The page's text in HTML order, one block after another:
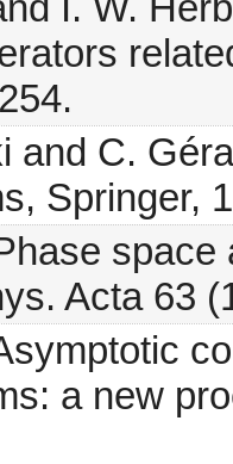
and C.
Springer,
Acta 63
a new